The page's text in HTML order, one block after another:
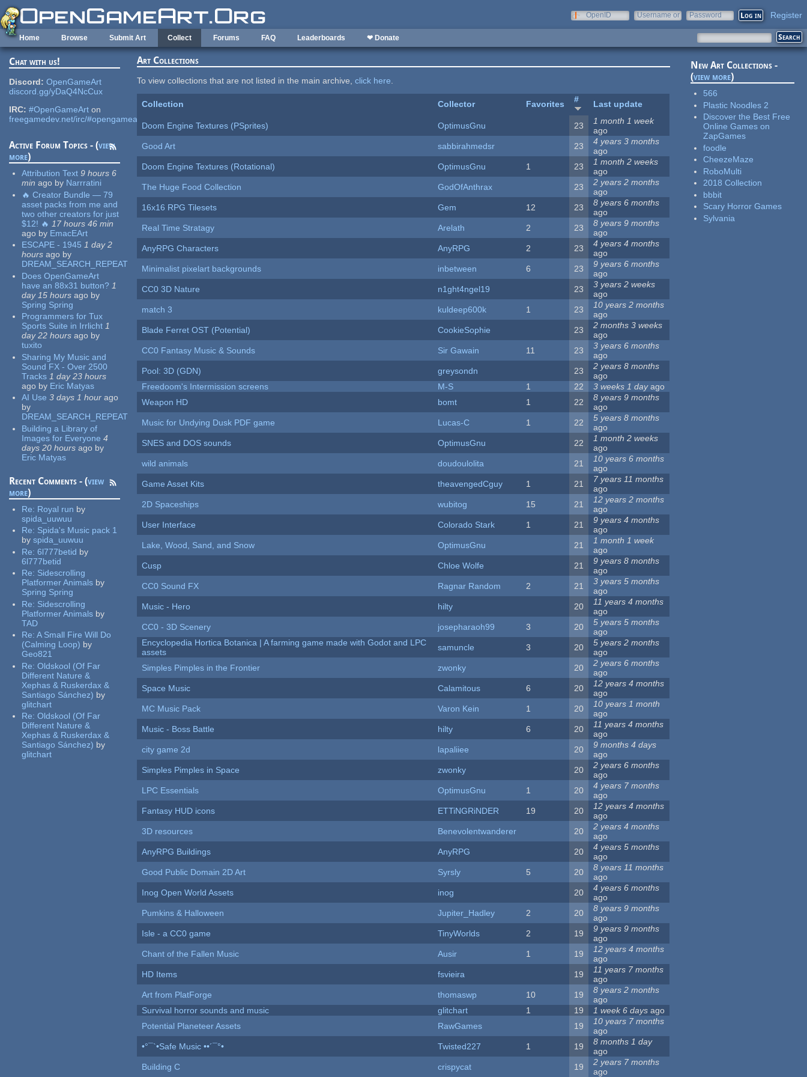
Skip to main content
OpenID
Username or
Password Register
Home Browse Submit Art Collect Forums FAQ Leaderboards ❤ Donate
Chat with us!
Discord: OpenGameArt
discord.gg/yDaQ4NcCux
IRC: #OpenGameArt on
freegamedev.net/irc/#opengameart
Active Forum Topics - (view
more)
Attribution Text 9 hours 6
min ago by Narrratini
🔥 Creator Bundle — 79
asset packs from me and
two other creators for just
$12! 🔥 17 hours 46 min
ago by EmacEArt
ESCAPE - 1945 1 day 2
hours ago by
DREAM_SEARCH_REPEAT
Does OpenGameArt
have an 88x31 button? 1
day 15 hours ago by
Spring Spring
Programmers for Tux
Sports Suite in Irrlicht 1
day 22 hours ago by
tuxito
Sharing My Music and
Sound FX - Over 2500
Tracks 1 day 23 hours
ago by Eric Matyas
AI Use 3 days 1 hour ago
by
DREAM_SEARCH_REPEAT
Building a Library of
Images for Everyone 4
days 20 hours ago by
Eric Matyas
Recent Comments - (view
more)
Re: Royal run by
spida_uuwuu
Re: Spida's Music pack 1
by spida_uuwuu
Re:6l777betid by
6l777betid
Re: Sidescrolling
Platformer Animals by
Spring Spring
Re: Sidescrolling
Platformer Animals by
TAD
Re:A Small Fire Will Do
(Calming Loop) by
Geo821
Re:Oldskool (Of Far
Different Nature &
Xephas & Ruskerdax &
Santiago Sánchez) by
glitchart
Re:Oldskool (Of Far
Different Nature &
Xephas & Ruskerdax &
Santiago Sánchez) by
glitchart
Art Collections
To view collections that are not listed in the main archive,click here.
Collection Collector Favorites # Last update
Doom Engine Textures (PSprites) OptimusGnu 23
1 month 1 week
ago
Good Art
sabbirahmedsr 23
4 years 3 months
ago
Doom Engine Textures (Rotational)
OptimusGnu 1 23
1 month 2 weeks
ago
The Huge Food Collection
GodOfAnthrax 23
2 years 2 months
ago
16x16 RPG Tilesets
Gem 12 23
8 years 6 months
ago
Real Time Stratagy
Arelath 2 23
8 years 9 months
ago
AnyRPG Characters
AnyRPG 2 23
4 years 4 months
ago
Minimalist pixelart backgrounds
inbetween 6 23
9 years 6 months
ago
CC0 3D Nature
n1ght4ngel19 23
3 years 2 weeks
ago
match 3
kuldeep600k 1 23
10 years 2 months
ago
Blade Ferret OST (Potential)
CookieSophie 23
2 months 3 weeks
ago
CC0 Fantasy Music & Sounds
Sir Gawain 11 23
3 years 6 months
ago
Pool: 3D (GDN)
greysondn 23
2 years 8 months
ago
Freedoom's Intermission screens
M-S 1 22 3 weeks 1 dayago
Weapon HD
bomt 1 22
8 years 9 months
ago
Music for Undying Dusk PDF game
Lucas-C 1 22
5 years 8 months
ago
SNES and DOS sounds
OptimusGnu 22
1 month 2 weeks
ago
wild animals
doudoulolita 21
10 years 6 months
ago
Game Asset Kits
theavengedCguy 1 21
7 years 11 months
ago
2D Spaceships
wubitog 15 21
12 years 2 months
ago
User Interface
Colorado Stark 1 21
9 years 4 months
ago
Lake, Wood, Sand, and Snow
OptimusGnu 21
1 month 1 week
ago
Cusp
Chloe Wolfe 21
9 years 8 months
ago
CC0 Sound FX
Ragnar Random 2 21
3 years 5 months
ago
Music - Hero
hilty 20
11 years 4 months
ago
CC0 - 3D Scenery
josepharaoh99 3 20
5 years 5 months
ago
Encyclopedia Hortica Botanica | A farming game made with Godot and LPC
assets
samuncle 3 20
5 years 2 months
ago
Simples Pimples in the Frontier
zwonky 20
2 years 6 months
ago
Space Music
Calamitous 6 20
12 years 4 months
ago
MC Music Pack
Varon Kein 1 20
10 years 1 month
ago
Music - Boss Battle
hilty 6 20
11 years 4 months
ago
city game 2d
lapaliiee 20
9 months 4 days
ago
Simples Pimples in Space
zwonky 20
2 years 6 months
ago
LPC Essentials
OptimusGnu 1 20
4 years 7 months
ago
Fantasy HUD icons
ETTiNGRiNDER 19 20
12 years 4 months
ago
3D resources
Benevolentwanderer 20
2 years 4 months
ago
AnyRPG Buildings
AnyRPG 20
4 years 5 months
ago
Good Public Domain 2D Art
Syrsly 5 20
8 years 11 months
ago
Inog Open World Assets
inog 20
4 years 6 months
ago
Pumkins & Halloween
Jupiter_Hadley 2 20
8 years 9 months
ago
Isle - a CC0 game
TinyWorlds 2 19
9 years 9 months
ago
Chant of the Fallen Music
Ausir 1 19
12 years 4 months
ago
HD Items
fsvieira 19
11 years 7 months
ago
Art from PlatForge
thomaswp 10 19
8 years 2 months
ago
Survival horror sounds and music
glitchart 1 19 1 week 6 days ago
Potential Planeteer Assets
RawGames 19
10 years 7 months
ago
•°¯`•Safe Music ••´¯°•
Twisted227 1 19
8 months 1 day
ago
Building C
crispycat 19
2 years 7 months
ago
New Art Collections -
(view more)
566
Plastic Noodles 2
Discover the Best Free
Online Games on
ZapGames
foodle
CheezeMaze
RoboMulti
2018 Collection
bbbit
Scary Horror Games
Sylvania